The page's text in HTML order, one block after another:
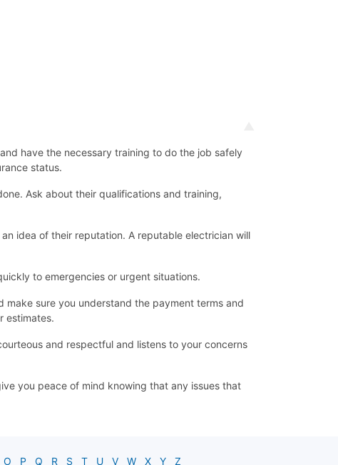
have the necessary training to do the job safely
status.
Ask about their qualifications and training,
idea of their reputation. A reputable electrician will
to emergencies or urgent situations.
sure you understand the payment terms and
estimates.
and respectful and listens to your concerns
you peace of mind knowing that any issues that
O P Q R S T U V W X Y Z